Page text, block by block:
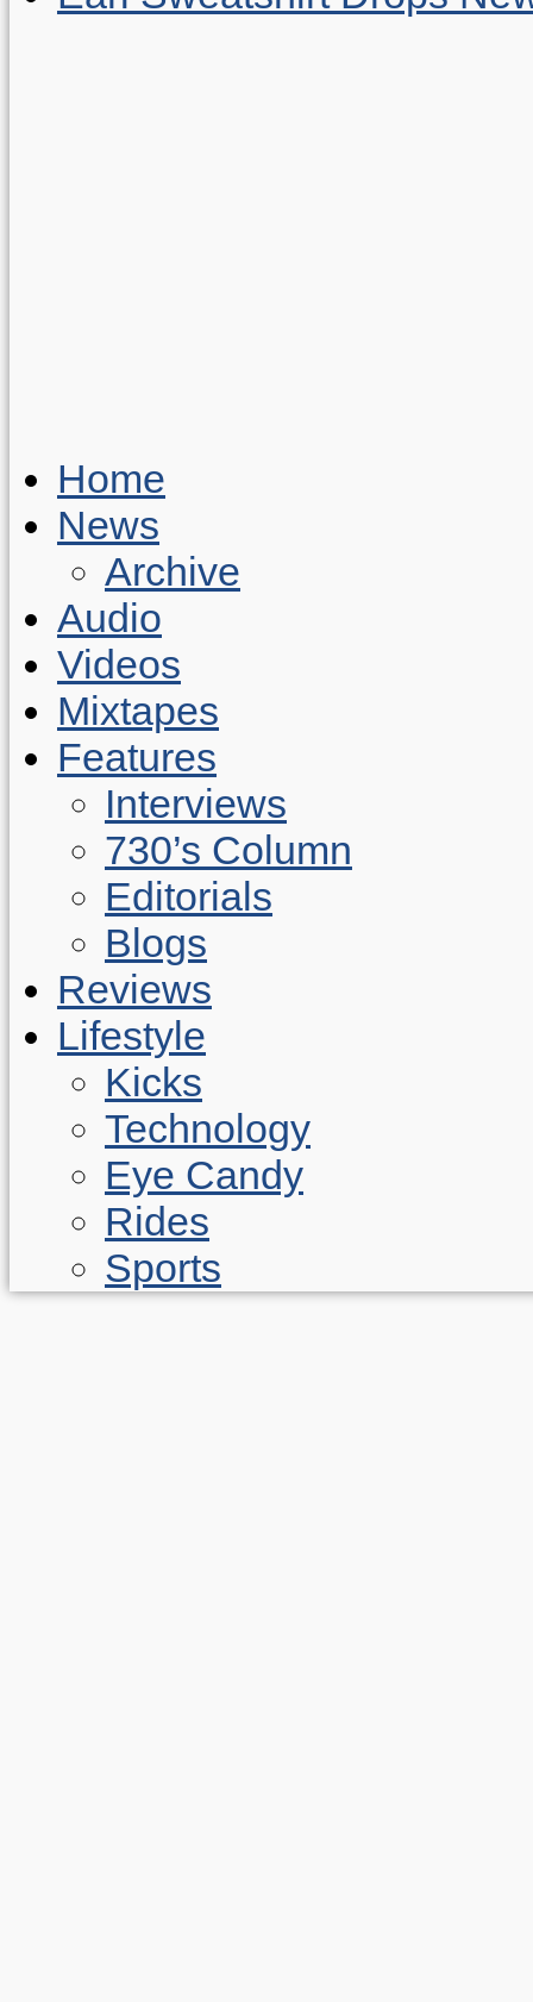
Home
News
Archive
Audio
Videos
Mixtapes
Features
Interviews
730’s Column
Editorials
Blogs
Reviews
Lifestyle
Kicks
Technology
Eye Candy
Rides
Sports